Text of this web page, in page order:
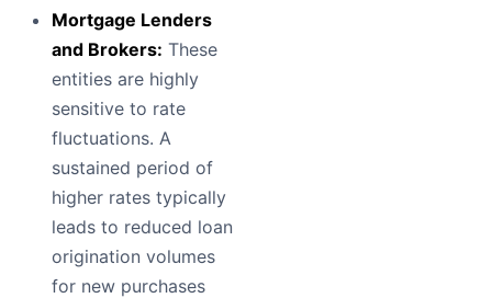
Mortgage Lenders
and Brokers: These
entities are highly
sensitive to rate
fluctuations. A
sustained period of
higher rates typically
leads to reduced loan
origination volumes
for new purchases